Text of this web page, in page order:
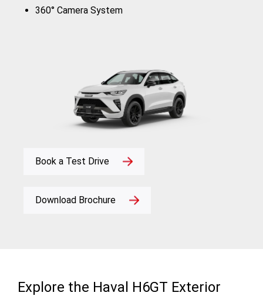
360° Camera System
Book a Test Drive
Download Brochure
Explore the Haval H6GT Exterior